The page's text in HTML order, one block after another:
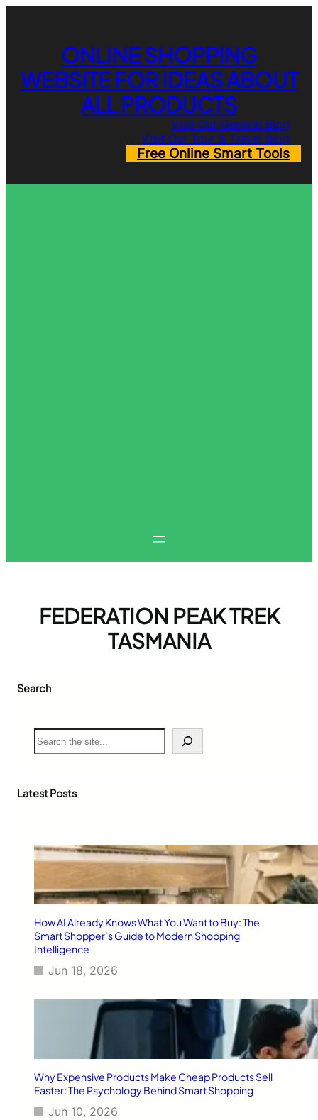
ONLINE SHOPPING
WEBSITE FOR IDEAS ABOUT
ALL PRODUCTS
Visit Our General Blog
Visit Our Tour & Travel Blog
Free Online Smart Tools
FEDERATION PEAK TREK
TASMANIA
Search
S
e
c
Latest Posts
How AI Already Knows What You Want to Buy: The
Smart Shopper’s Guide to Modern Shopping
Intelligence
Jun 18, 2026
Why Expensive Products Make Cheap Products Sell
Faster: The Psychology Behind Smart Shopping
Jun 10, 2026